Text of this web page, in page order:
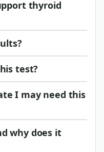
thyroid
test?
I may need this
why does it